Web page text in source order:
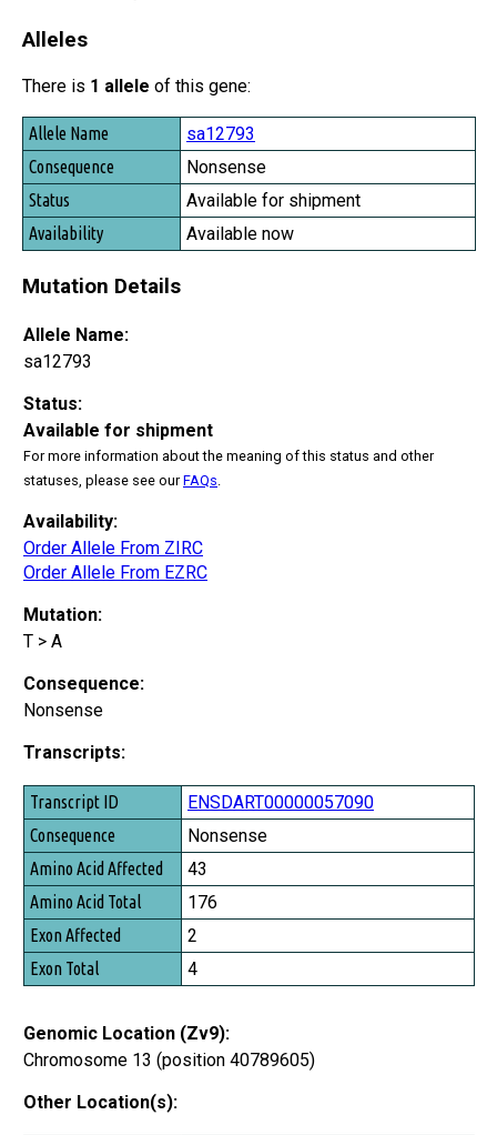
Alleles
There is 1 allele of this gene:
Allele Name
Consequence
Status
Availability
sa12793
Nonsense
Available for shipment
Available now
Mutation Details
Allele Name:
sa12793
Status:
Available for shipment
For more information about the meaning of this status and other
statuses, please see ourFAQs
Availability:
Order Allele From ZIRC
Order Allele From EZRC
Mutation:
T > A
Consequence:
Nonsense
Transcripts:
Transcript ID
Consequence
Amino Acid Affected
Amino Acid Total
Exon Affected
Exon Total
ENSDART00000057090
Nonsense
43
176
2
4
Genomic Location (Zv9):
Chromosome 13 (position 40789605)
Other Location(s):